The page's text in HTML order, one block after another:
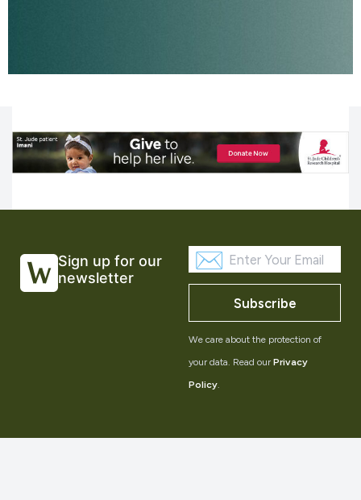
Sign up for our
newsletter
Subscribe
We care about the protection of
your data. Read our Privacy
Policy.